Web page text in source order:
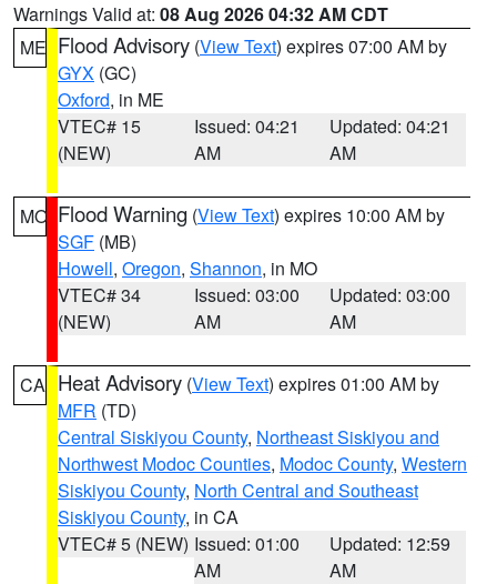
Warnings Valid at: 08 Aug 2026 04:32 AM CDT
ME Flood Advisory (View Text) expires 07:00 AM by
GYX (GC)
Oxford, in ME
VTEC# 15
(NEW)
Issued: 04:21
AM
Updated: 04:21
AM
MO Flood Warning (View Text) expires 10:00 AM by
SGF (MB)
Howell, Oregon, Shannon, in MO
VTEC# 34
(NEW)
Issued: 03:00
AM
Updated: 03:00
AM
CA Heat Advisory (View Text) expires 01:00 AM by
MFR (TD)
Central Siskiyou County, Northeast Siskiyou and
Northwest Modoc Counties, Modoc County, Western
Siskiyou County, North Central and Southeast
Siskiyou County, in CA
VTEC# 5 (NEW) Issued: 01:00
AM
Updated: 12:59
AM